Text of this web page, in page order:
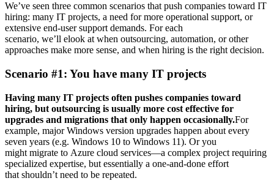
We’ve seen three common scenarios that push companies toward IT
hiring: many IT projects, a need for more operational support, or
extensive end-user support demands. For each
scenario, we’ll elook at when outsourcing, automation, or other
approaches make more sense, and when hiring is the right decision.
Scenario #1: You have many IT projects
Having many IT projects often pushes companies toward
hiring, but outsourcing is usually more cost effective for
upgrades and migrations that only happen occasionally.For
example, major Windows version upgrades happen about every
seven years (e.g. Windows 10 to Windows 11). Or you
might migrate to Azure cloud services—a complex project requiring
specialized expertise, but essentially a one-and-done effort
that shouldn’t need to be repeated.